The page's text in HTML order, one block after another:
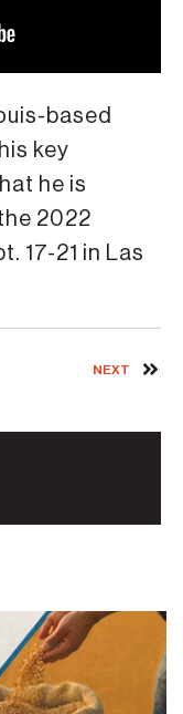
based
key
he is
2022
17-21 in Las
NEXT